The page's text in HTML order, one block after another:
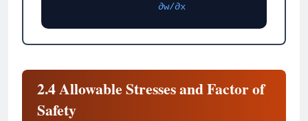
∂w/∂x
2.4 Allowable Stresses and Factor of
Safety